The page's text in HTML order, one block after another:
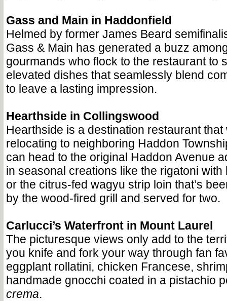
Gass and Main in Haddonfield
Helmed by former James Beard
Gass & Main has generated a buzz
gourmands who flock to the restaurant to
elevated dishes that seamlessly blend
to leave a lasting impression.
Hearthside in Collingswood
Hearthside is a destination restaurant that
relocating to neighboring Haddon
can head to the original Haddon Avenue
in seasonal creations like the rigatoni
or the citrus-fed wagyu strip loin that’s
by the wood-fired grill and served for two.
Carlucci’s Waterfront in Mount Laurel
The picturesque views only add to the
you knife and fork your way through fan
eggplant rollatini, chicken Francese,
handmade gnocchi coated in a pistachio
crema.